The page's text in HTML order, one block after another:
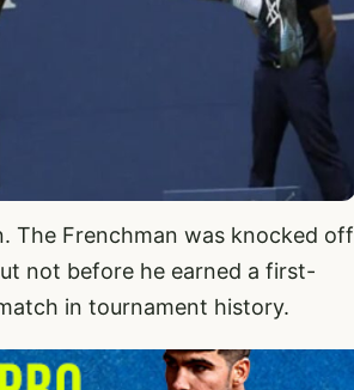
The Frenchman was knocked off
not before he earned a first-
in tournament history.